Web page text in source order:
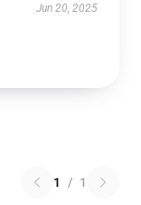
Jun 20, 2025
1 / 1